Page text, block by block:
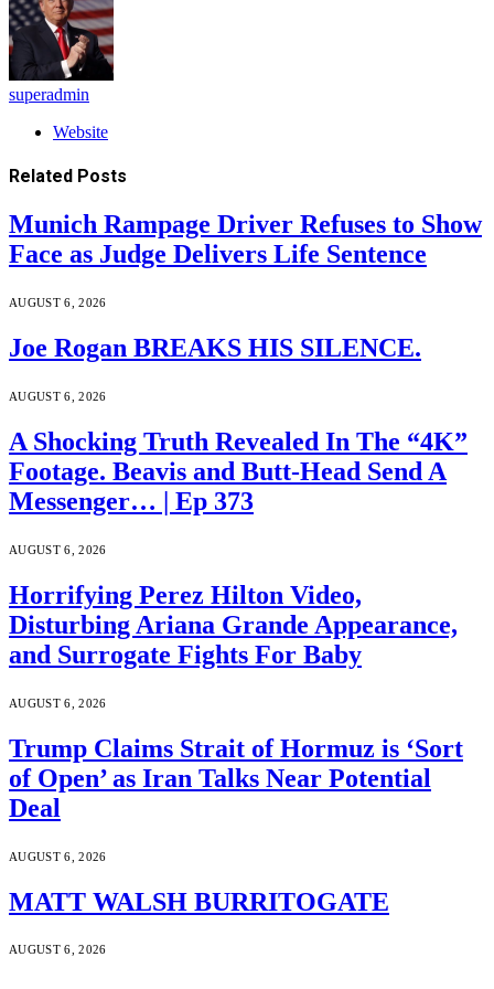
superadmin
Website
Related Posts
Munich Rampage Driver Refuses to Show
Face as Judge Delivers Life Sentence
AUGUST 6, 2026
Joe Rogan BREAKS HIS SILENCE.
AUGUST 6, 2026
A Shocking Truth Revealed In The “4K”
Footage. Beavis and Butt-Head Send A
Messenger… | Ep 373
AUGUST 6, 2026
Horrifying Perez Hilton Video,
Disturbing Ariana Grande Appearance,
and Surrogate Fights For Baby
AUGUST 6, 2026
Trump Claims Strait of Hormuz is ‘Sort
of Open’ as Iran Talks Near Potential
Deal
AUGUST 6, 2026
MATT WALSH BURRITOGATE
AUGUST 6, 2026